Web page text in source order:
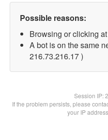
Possible reasons:
Browsing or clicking
A bot is on the same
216.73.216.17 )
Session IP:
If the problem persists, please
your IP